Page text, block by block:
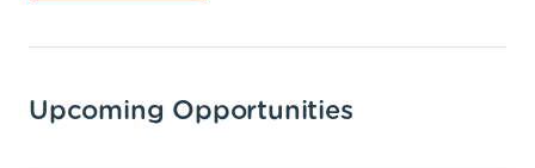
Upcoming Opportunities